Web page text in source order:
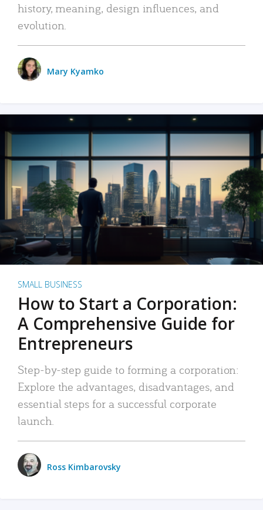
history, meaning, design influences, and
evolution.
Mary Kyamko
SMALL BUSINESS
How to Start a Corporation:
A Comprehensive Guide for
Entrepreneurs
Step-by-step guide to forming a corporation:
Explore the advantages, disadvantages, and
essential steps for a successful corporate
launch.
Ross Kimbarovsky